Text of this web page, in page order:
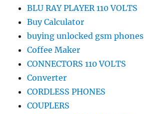
BLU RAY PLAYER 110 VOLTS
Buy Calculator
buying unlocked gsm phones
Coffee Maker
CONNECTORS 110 VOLTS
Converter
CORDLESS PHONES
COUPLERS